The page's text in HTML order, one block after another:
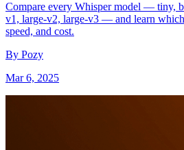
Compare every Whisper model — tiny,
v1, large-v2, large-v3 — and learn
speed, and cost.
By Pozy
Mar 6, 2025